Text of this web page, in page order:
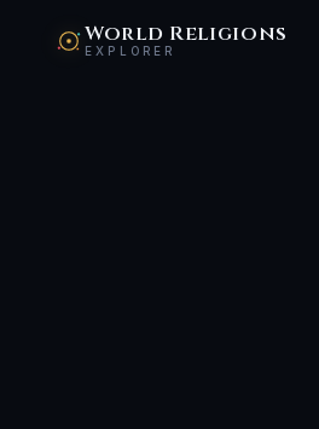
World Religions
EXPLORER